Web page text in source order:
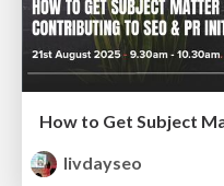
livdayseo